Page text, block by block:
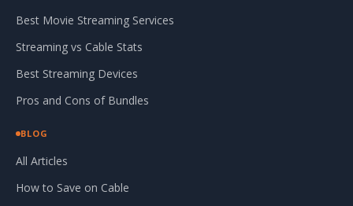
Best Movie Streaming Services
Streaming vs Cable Stats
Best Streaming Devices
Pros and Cons of Bundles
BLOG
All Articles
How to Save on Cable